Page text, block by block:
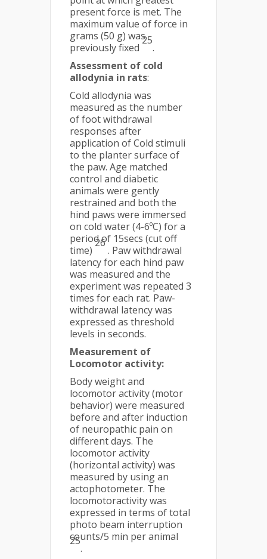
present force is met. The
maximum value of force in
grams (50 g) was
previously fixed
25
.
Assessment of cold
allodynia in rats:
Cold allodynia was
measured as the number
of foot withdrawal
responses after
application of Cold stimuli
to the planter surface of
the paw. Age matched
control and diabetic
animals were gently
restrained and both the
hind paws were immersed
on cold water (4-6ºC) for a
period of 15secs (cut off
time)
26
. Paw withdrawal
latency for each hind paw
was measured and the
experiment was repeated 3
times for each rat. Paw-
withdrawal latency was
expressed as threshold
levels in seconds.
Measurement of
Locomotor activity:
Body weight and
locomotor activity (motor
behavior) were measured
before and after induction
of neuropathic pain on
different days. The
locomotor activity
(horizontal activity) was
measured by using an
actophotometer. The
locomotoractivity was
expressed in terms of total
photo beam interruption
counts/5 min per animal
25
.